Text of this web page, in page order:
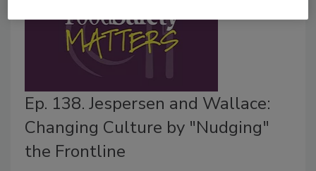
Ep. 138. Jespersen and Wallace:
Changing Culture by "Nudging"
the Frontline